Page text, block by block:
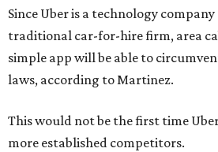
Since Uber is a technology company
traditional car-for-hire firm, area
simple app will be able to
laws, according to Martinez.
This would not be the first time
more established competitors.